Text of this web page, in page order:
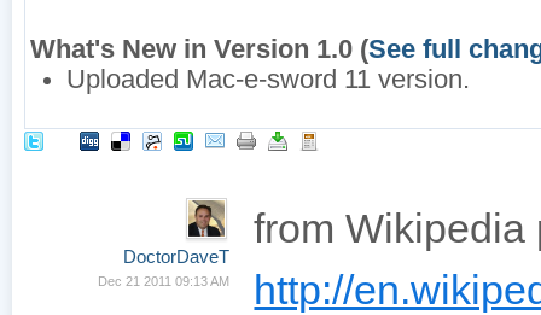
What's New in Version 1.0 (See full
Uploaded Mac-e-sword 11 version.
DoctorDaveT
Dec 21 2011 09:13 AM
from Wikipedia
http://